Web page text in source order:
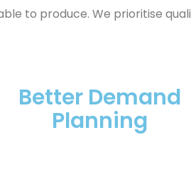
to produce. We prioritise
Better Demand
Planning